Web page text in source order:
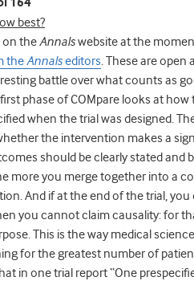
best?
on theAnnalswebsite at the
theAnnalseditors. These are open
battle over what counts as
phase of COMpare looks at
when the trial was designed.
the intervention makes a
should be clearly stated and
more you merge together into a
And if at the end of the trial,
you cannot claim causality: for
This is the way medical
for the greatest number of
in one trial report “One